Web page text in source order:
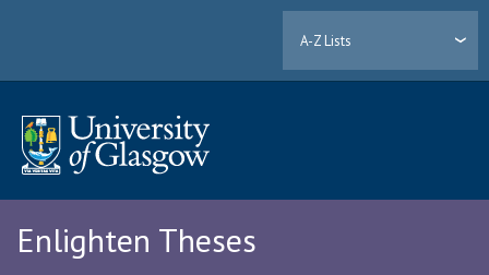
A-Z Lists
Enlighten Theses